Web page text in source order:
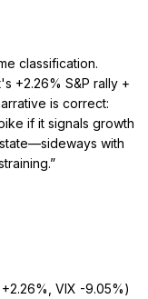
classification.
+2.26% S&P rally +
is correct:
if it signals growth
with
”
VIX -9.05%)